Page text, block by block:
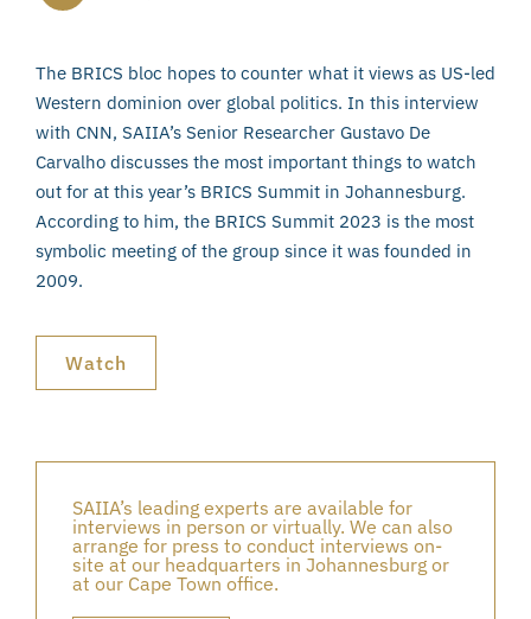
The BRICS bloc hopes to counter what it views as US-led
Western dominion over global politics. In this interview
with CNN, SAIIA’s Senior Researcher Gustavo De
Carvalho discusses the most important things to watch
out for at this year’s BRICS Summit in Johannesburg.
According to him, the BRICS Summit 2023 is the most
symbolic meeting of the group since it was founded in
2009.
Watch
SAIIA’s leading experts are available for
interviews in person or virtually. We can also
arrange for press to conduct interviews on-
site at our headquarters in Johannesburg or
at our Cape Town office.